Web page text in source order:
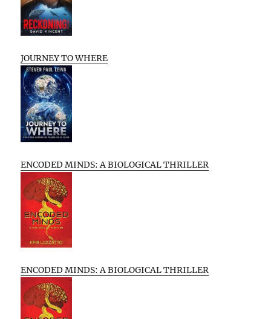
JOURNEY TO WHERE
ENCODED MINDS: A BIOLOGICAL THRILLER
ENCODED MINDS: A BIOLOGICAL THRILLER